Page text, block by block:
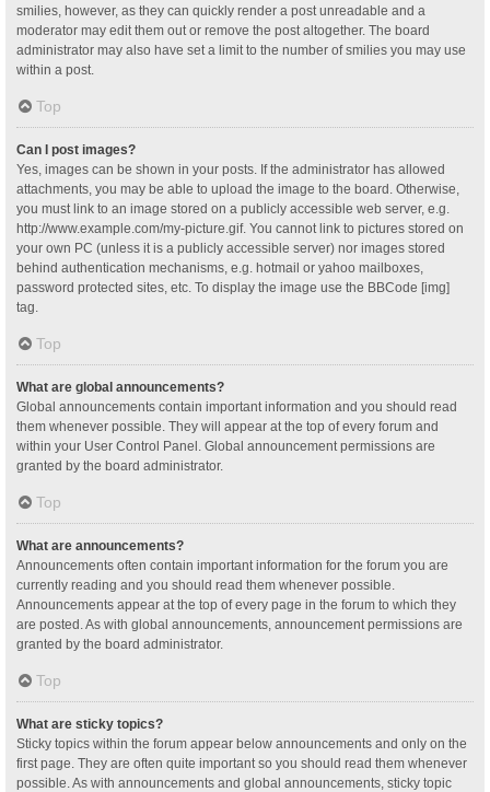
smilies, however, as they can quickly render a post unreadable and a
moderator may edit them out or remove the post altogether. The board
administrator may also have set a limit to the number of smilies you may use
within a post.
Top
Can I post images?
Yes, images can be shown in your posts. If the administrator has allowed
attachments, you may be able to upload the image to the board. Otherwise,
you must link to an image stored on a publicly accessible web server, e.g.
http://www.example.com/my-picture.gif. You cannot link to pictures stored on
your own PC (unless it is a publicly accessible server) nor images stored
behind authentication mechanisms, e.g. hotmail or yahoo mailboxes,
password protected sites, etc. To display the image use the BBCode [img]
tag.
Top
What are global announcements?
Global announcements contain important information and you should read
them whenever possible. They will appear at the top of every forum and
within your User Control Panel. Global announcement permissions are
granted by the board administrator.
Top
What are announcements?
Announcements often contain important information for the forum you are
currently reading and you should read them whenever possible.
Announcements appear at the top of every page in the forum to which they
are posted. As with global announcements, announcement permissions are
granted by the board administrator.
Top
What are sticky topics?
Sticky topics within the forum appear below announcements and only on the
first page. They are often quite important so you should read them whenever
possible. As with announcements and global announcements, sticky topic